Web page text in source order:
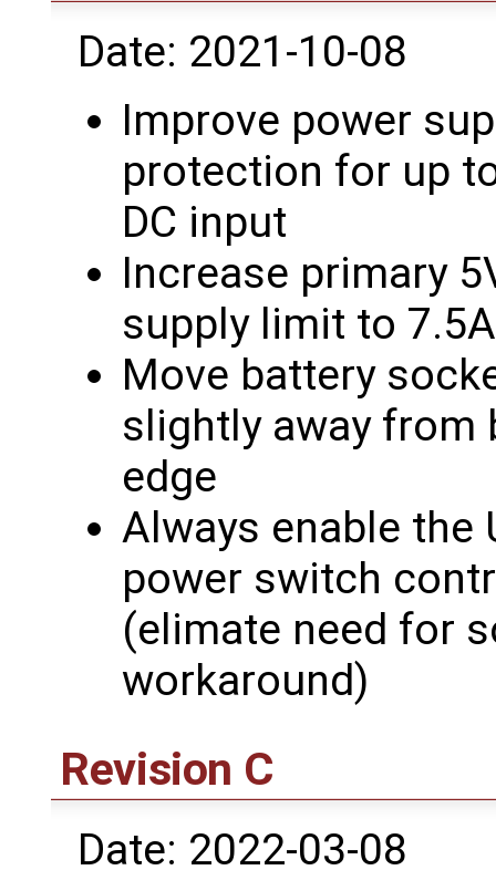
Date: 2021-10-08
Improve power
protection for up
DC input
Increase primary
supply limit to 7.5A
Move battery
slightly away from
edge
Always enable the
power switch
(elimate need for
workaround)
Revision C
Date: 2022-03-08